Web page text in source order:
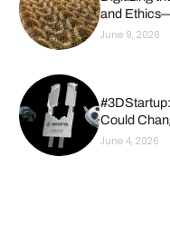
and
June 9, 2026
Could
June 4, 2026